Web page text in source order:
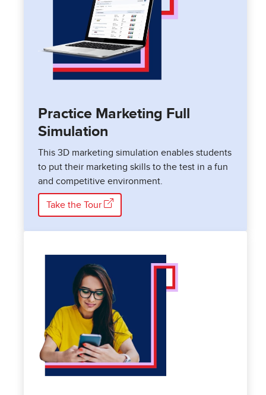
Practice Marketing Full
Simulation
This 3D marketing simulation enables students
to put their marketing skills to the test in a fun
and competitive environment.
Take the Tour